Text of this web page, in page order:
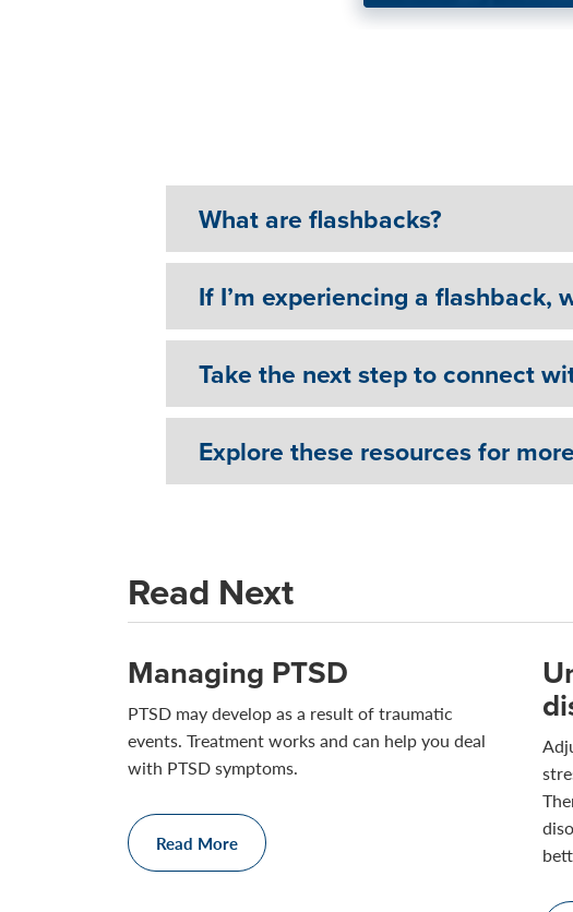
You do have somebody
What are flashbacks?
If I’m experiencing a
Take the next step to connect
Explore these resources for
Read Next
Managing PTSD
PTSD may develop as a result of traumatic
events. Treatment works and can help you deal
with PTSD symptoms.
Read More